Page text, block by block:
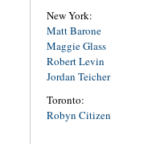
New York:
Matt Barone
Maggie Glass
Robert Levin
Jordan Teicher
Toronto:
Robyn Citizen